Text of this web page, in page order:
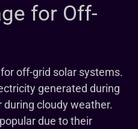
for Off-
off-grid solar systems.
generated during
cloudy weather.
due to their